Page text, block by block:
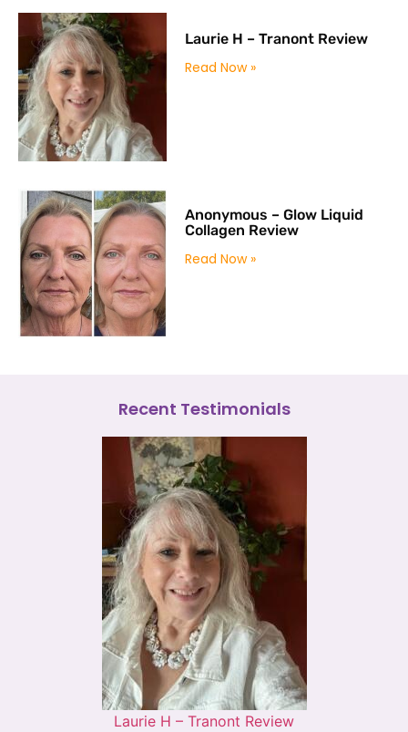
Laurie H – Tranont Review
Read Now »
Anonymous – Glow Liquid
Collagen Review
Read Now »
Recent Testimonials
Laurie H – Tranont Review